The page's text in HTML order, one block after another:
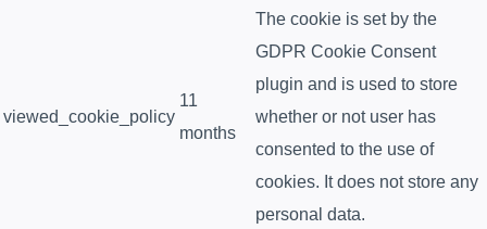
viewed_cookie_policy
11
months
The cookie is set by the
GDPR Cookie Consent
plugin and is used to store
whether or not user has
consented to the use of
cookies. It does not store any
personal data.